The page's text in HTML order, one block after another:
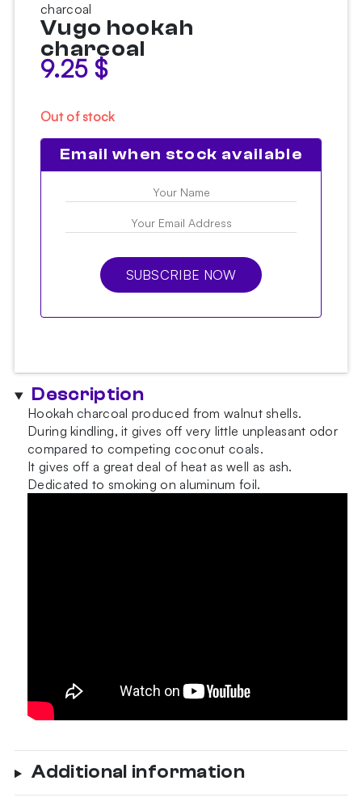
charcoal
Vugo hookah
charcoal
9.25 $
Out of stock
Email when stock available
SUBSCRIBE NOW
Description
Hookah charcoal produced from walnut shells.
During kindling, it gives off very little unpleasant odor
compared to competing coconut coals.
It gives off a great deal of heat as well as ash.
Dedicated to smoking on aluminum foil.
Additional information